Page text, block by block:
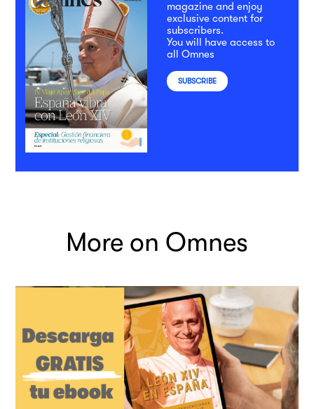
magazine and enjoy
exclusive content for
subscribers.
You will have access to
all Omnes
SUBSCRIBE
More on Omnes